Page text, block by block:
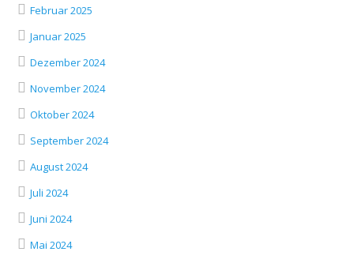
Februar 2025
Januar 2025
Dezember 2024
November 2024
Oktober 2024
September 2024
August 2024
Juli 2024
Juni 2024
Mai 2024